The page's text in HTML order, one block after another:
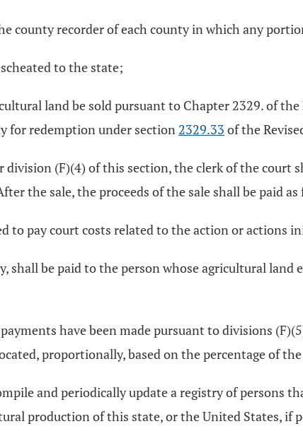
county recorder of each county in which any
to the state;
land be sold pursuant to Chapter 2329. of
for redemption under section 2329.33 of the
division (F)(4) of this section, the clerk of the
the sale, the proceeds of the sale shall be paid
to pay court costs related to the action or
shall be paid to the person whose agricultural
have been made pursuant to divisions
proportionally, based on the percentage of
and periodically update a registry of persons
production of this state, or the United States, if